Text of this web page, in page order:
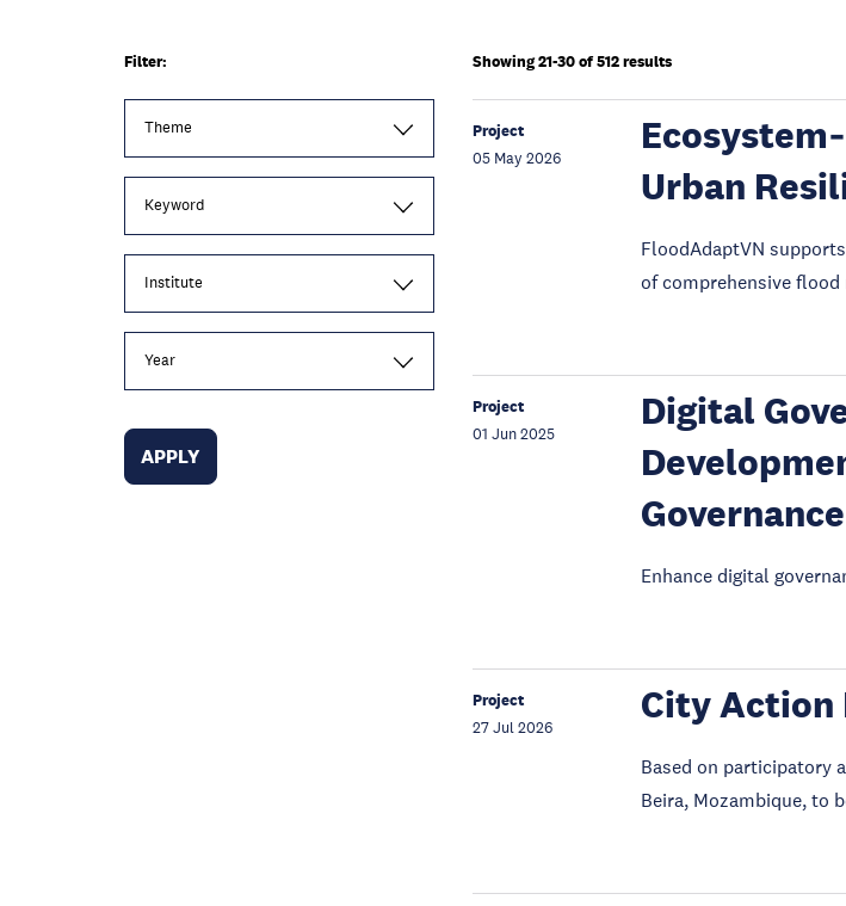
Filter:
Theme
Keyword
Institute
Year
Showing 21-30 of 512 results
Project
05 May 2026
Urban
FloodAdaptVN
of comprehensive
Project
01 Jun 2025
Digital
Enhance digital
Project
27 Jul 2026
City Action
Based on participatory
Beira, Mozambique, to